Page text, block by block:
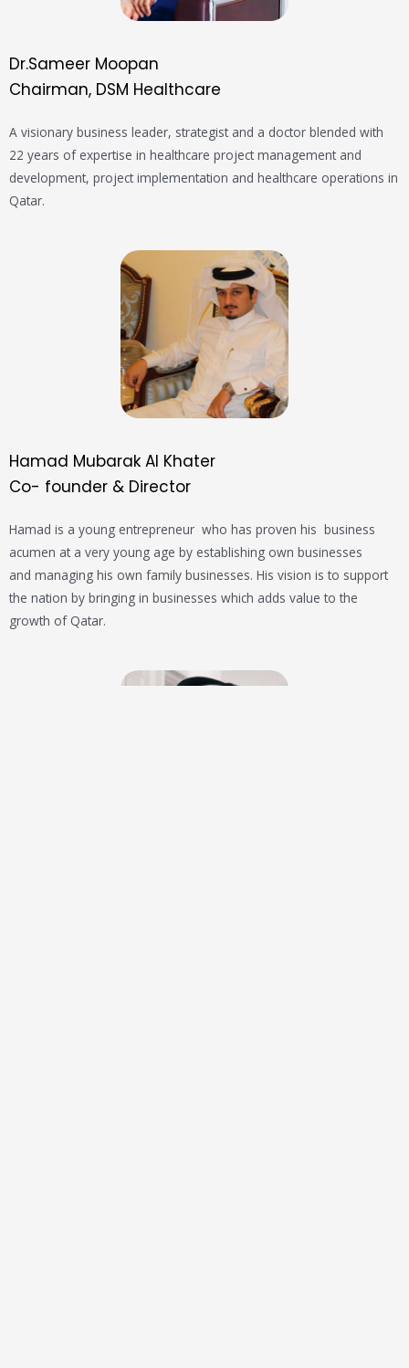
Dr.Sameer Moopan
Chairman, DSM Healthcare
A visionary business leader, strategist and a doctor blended with
22 years of expertise in healthcare project management and
development, project implementation and healthcare operations in
Qatar.
Hamad Mubarak Al Khater
Co- founder & Director
Hamad is a young entrepreneur who has proven his business
acumen at a very young age by establishing own businesses
and managing his own family businesses. His vision is to support
the nation by bringing in businesses which adds value to the
growth of Qatar.